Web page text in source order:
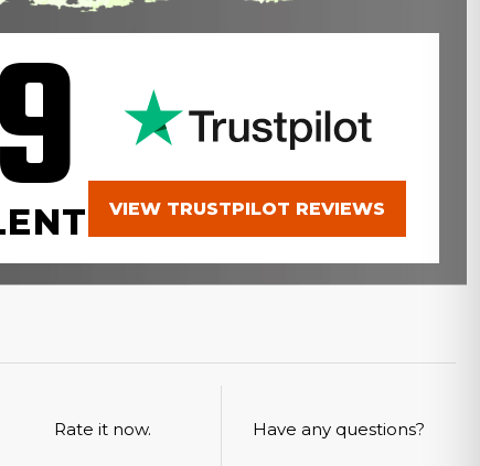
VIEW TRUSTPILOT REVIEWS
Rate it now. Have any questions?